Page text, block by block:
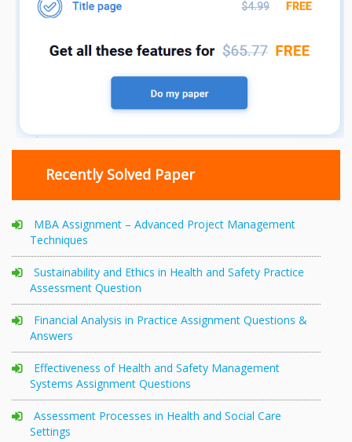
Recently Solved Paper
MBA Assignment – Advanced Project Management
Techniques
Sustainability and Ethics in Health and Safety Practice
Assessment Question
Financial Analysis in Practice Assignment Questions &
Answers
Effectiveness of Health and Safety Management
Systems Assignment Questions
Assessment Processes in Health and Social Care
Settings